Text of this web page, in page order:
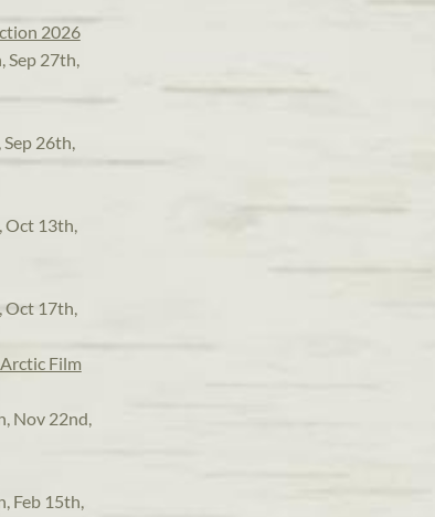
2026
Sep 27th,
Sep 26th,
Oct 13th,
Oct 17th,
Film
Nov 22nd,
Feb 15th,